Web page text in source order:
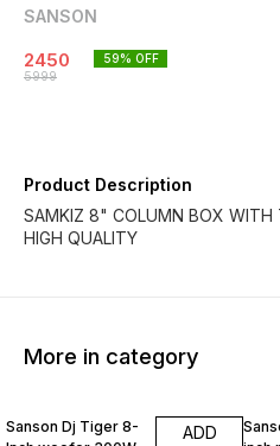
SANSON
2450
5999
59% OFF
Product Description
SAMKIZ 8" COLUMN BOX WITH
HIGH QUALITY
More in category
Sanson Dj Tiger 8-
ADD